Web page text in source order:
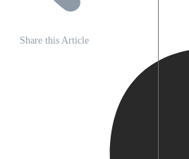
Share this Article